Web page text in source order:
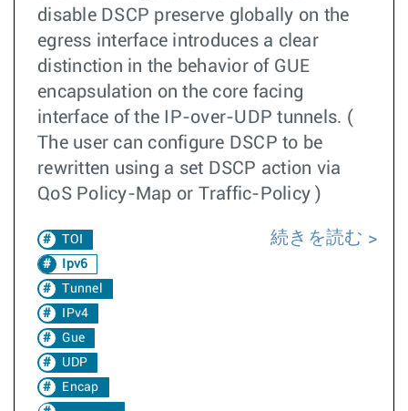
disable DSCP preserve globally on the
egress interface introduces a clear
distinction in the behavior of GUE
encapsulation on the core facing
interface of the IP-over-UDP tunnels. (
The user can configure DSCP to be
rewritten using a set DSCP action via
QoS Policy-Map or Traffic-Policy )
TOI
Ipv6
Tunnel
IPv4
Gue
UDP
Encap
続きを読む